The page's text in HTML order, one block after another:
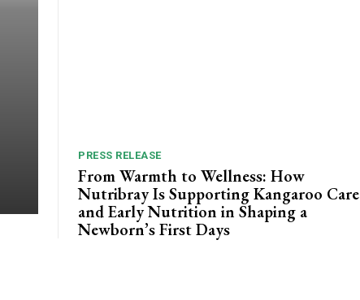
PRESS RELEASE
From Warmth to Wellness: How
Nutribray Is Supporting Kangaroo Care
and Early Nutrition in Shaping a
Newborn’s First Days